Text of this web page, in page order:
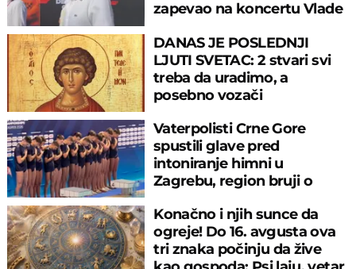
zapevao na koncertu Vlade
DANAS JE POSLEDNJI
LJUTI SVETAC: 2 stvari svi
treba da uradimo, a
posebno vozači
Vaterpolisti Crne Gore
spustili glave pred
intoniranje himni u
Zagrebu, region bruji o
Konačno i njih sunce da
ogreje! Do 16. avgusta ova
tri znaka počinju da žive